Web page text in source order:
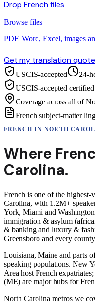
Drop French files
Browse files
PDF, Word, Excel, images
Get my translation quote
USCIS-accepted
24-
USCIS-accepted
Coverage across all of
French subject-matter
FRENCH INNORTH
Where
Carolina.
French is one of the
Carolina, with 1.2M+
York, Miami and
immigration & asylum
& banking and luxury &
Greensboro and every
Louisiana, Maine and parts
speaking populations. New
Area host French
(ME) are major hubs for
North Carolina metros we